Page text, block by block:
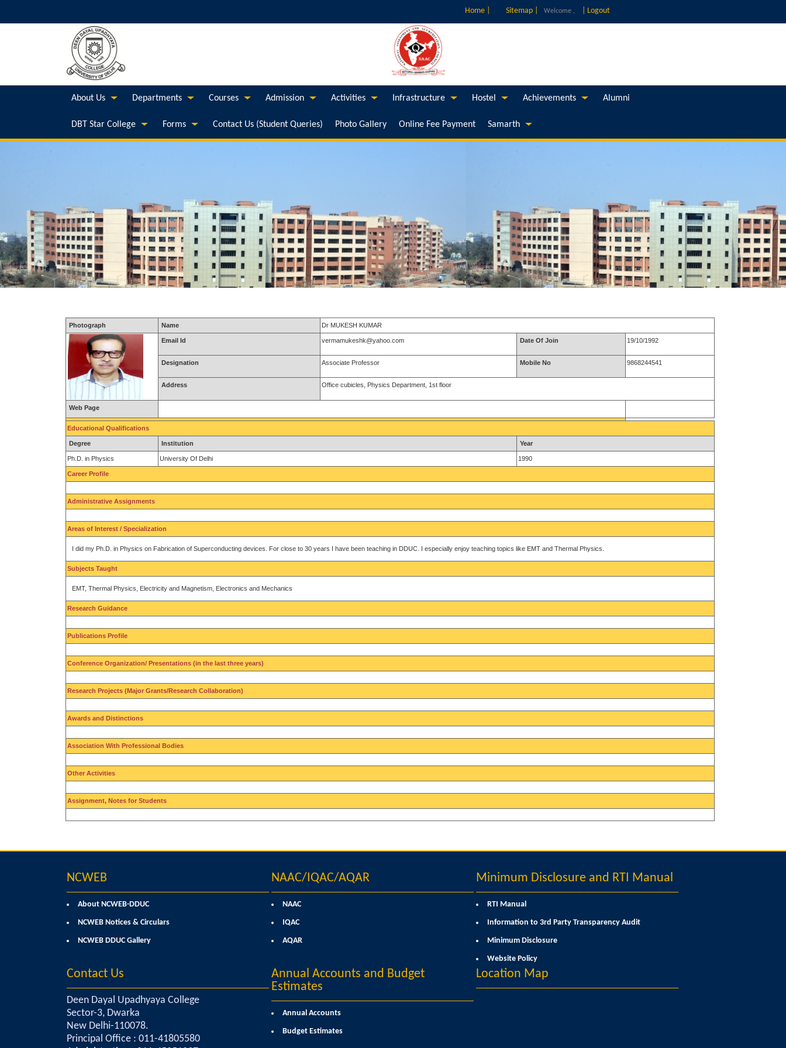
Home | Sitemap | Welcome , Logout
About Us Departments Courses Admission Activities Infrastructure Hostel Achievements Alumni
DBT Star College Forms Contact Us (Student Queries) Photo Gallery Online Fee Payment Samarth
Photograph Name Dr MUKESH KUMAR
Email Id vermamukeshk@yahoo.com Date Of Join 19/10/1992
Designation Associate Professor Mobile No 9868244541
Address Office cubicles, Physics Department, 1st floor
Web Page
Educational Qualifications
Degree Institution Year
Ph.D. in Physics University Of Delhi 1990
Career Profile
Administrative Assignments
Areas of Interest / Specialization
I did my Ph.D. in Physics on Fabrication of Superconducting devices. For close to 30 years I have been teaching in DDUC. I especially enjoy teaching topics like EMT and Thermal Physics.
Subjects Taught
EMT, Thermal Physics, Electricity and Magnetism, Electronics and Mechanics
Research Guidance
Publications Profile
Conference Organization/ Presentations (in the last three years)
Research Projects (Major Grants/Research Collaboration)
Awards and Distinctions
Association With Professional Bodies
Other Activities
Assignment, Notes for Students
NCWEB
About NCWEB-DDUC
NCWEB Notices & Circulars
NCWEB DDUC Gallery
NAAC/IQAC/AQAR
NAAC
IQAC
AQAR
Minimum Disclosure and RTI Manual
RTI Manual
Information to 3rd Party Transparency Audit
Minimum Disclosure
Website Policy
Contact Us
Deen Dayal Upadhyaya College
Sector-3, Dwarka
New Delhi-110078.
Principal Office : 011-41805580
Annual Accounts and Budget
Estimates
Annual Accounts
Budget Estimates
Location Map